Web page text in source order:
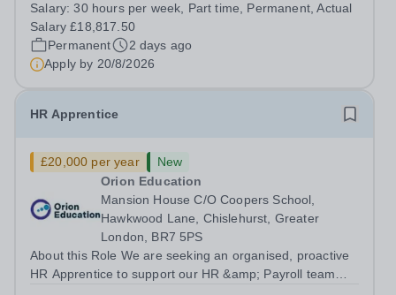
and adults, to join our Library and Study Centres Team.
The hours are 11:30-6pm Mon-Thurs...
Salary:30 hours per week, Part time, Permanent, Actual
Salary £18,817.50
Permanent
2 days ago
Apply by 20/8/2026
HR Apprentice
£20,000 per year
New
Orion Education
Mansion House C/O Coopers School,
Hawkwood Lane, Chislehurst, Greater
London, BR7 5PS
About this Role We are seeking an organised, proactive
HR Apprentice to support our HR &amp; Payroll team